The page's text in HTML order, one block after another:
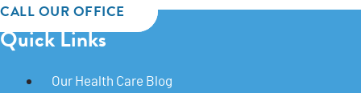
CALL OUR OFFICE
Quick Links
Our Health Care Blog